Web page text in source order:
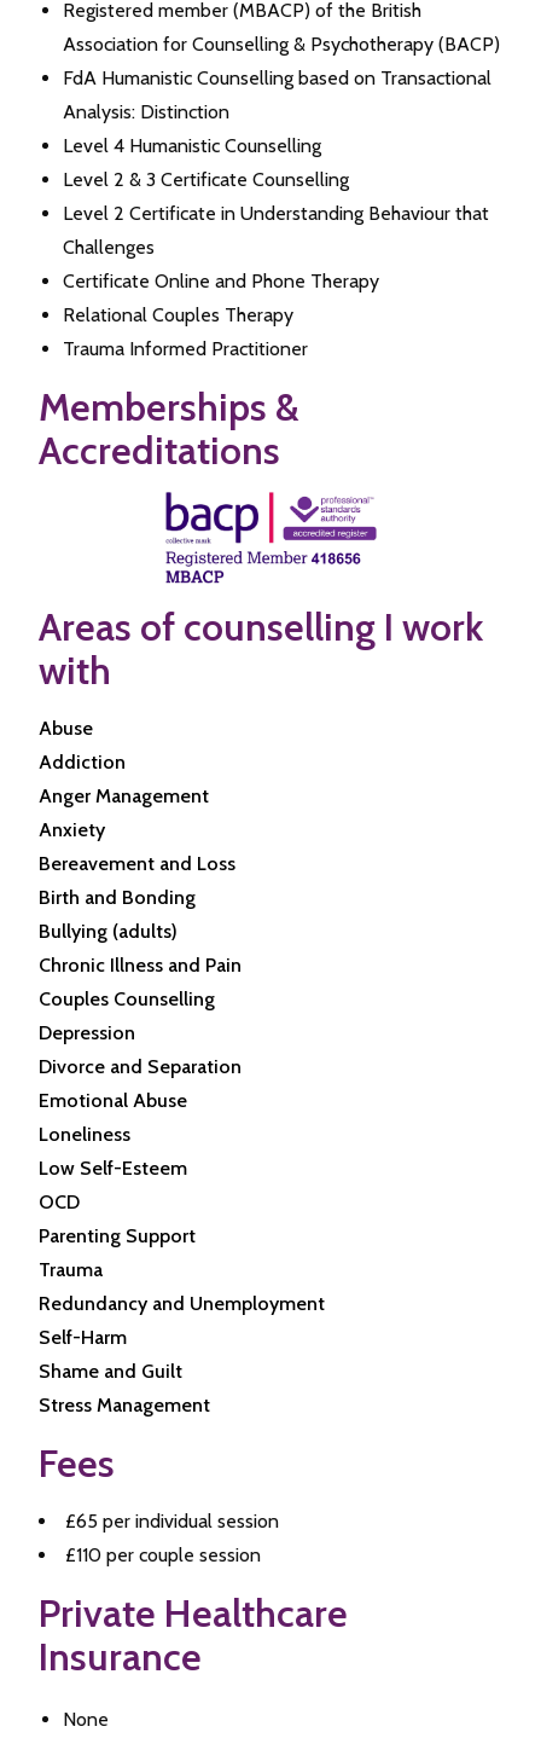
Registered member (MBACP) of the British
Association for Counselling & Psychotherapy (BACP)
FdA Humanistic Counselling based on Transactional
Analysis: Distinction
Level 4 Humanistic Counselling
Level 2 & 3 Certificate Counselling
Level 2 Certificate in Understanding Behaviour that
Challenges
Certificate Online and Phone Therapy
Relational Couples Therapy
Trauma Informed Practitioner
Memberships &
Accreditations
Areas of counselling I work
with
Abuse
Addiction
Anger Management
Anxiety
Bereavement and Loss
Birth and Bonding
Bullying (adults)
Chronic Illness and Pain
Couples Counselling
Depression
Divorce and Separation
Emotional Abuse
Loneliness
Low Self-Esteem
OCD
Parenting Support
Trauma
Redundancy and Unemployment
Self-Harm
Shame and Guilt
Stress Management
Fees
£65 per individual session
£110 per couple session
Private Healthcare
Insurance
None